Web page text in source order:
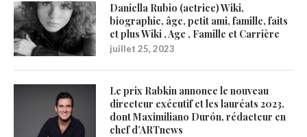
Daniella Rubio (actrice) Wiki,
biographie, âge, petit ami, famille, faits
et plus Wiki , Age , Famille et Carrière
juillet 25, 2023
Le prix Rabkin annonce le nouveau
directeur exécutif et les lauréats 2023,
dont Maximiliano Durón, rédacteur en
chef d’ARTnews